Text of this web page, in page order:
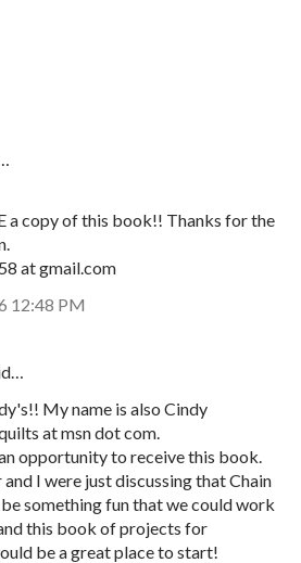
a copy of this book!! Thanks for the
at gmail.com
12:48 PM
My name is also Cindy
at msn dot com.
opportunity to receive this book.
I were just discussing that Chain
something fun that we could work
this book of projects for
be a great place to start!